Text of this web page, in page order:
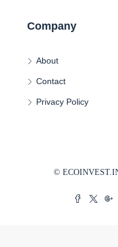
Company
About
Contact
Privacy Policy
©